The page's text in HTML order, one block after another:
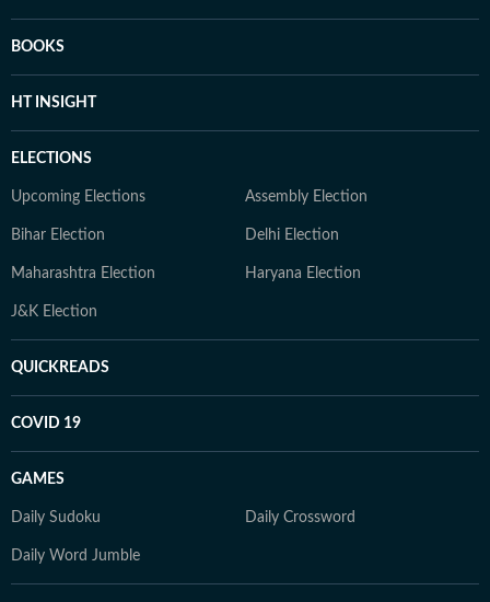
BOOKS
HT INSIGHT
ELECTIONS
Upcoming Elections Assembly Election
Bihar Election Delhi Election
Maharashtra Election Haryana Election
J&K Election
QUICKREADS
COVID 19
GAMES
Daily Sudoku Daily Crossword
Daily Word Jumble